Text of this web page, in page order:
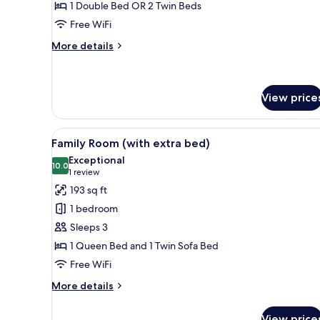
1 Double Bed OR 2 Twin Beds
Free WiFi
More details
More
View
View
all
photos
for
Family
Room
(with
extra
bed)
A hotel room with two beds,
9
Family Room (with extra bed)
10.010.0 out of 10
Exceptional
1 review
(1
review)
193 sq ft
1 bedroom
Sleeps 3
1 Queen Bed and 1 Twin Sofa Bed
Free WiFi
More details
More